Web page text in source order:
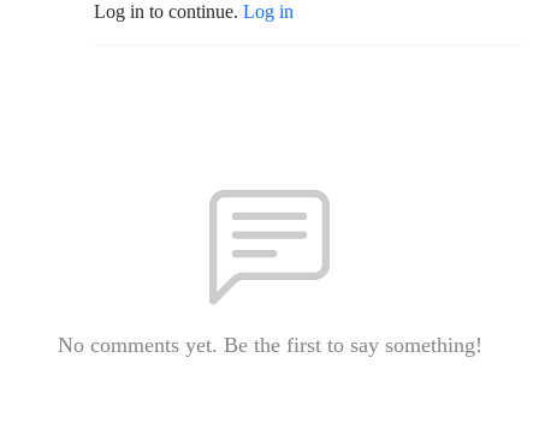
Log in to continue. Log in
No comments yet. Be the first to say something!